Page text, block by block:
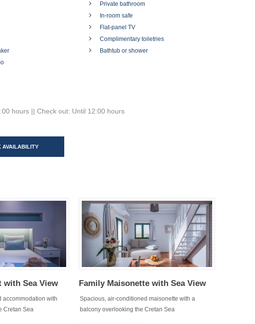
Private bathroom
In-room safe
Flat-panel TV
Complimentary toiletries
Bathtub or shower
hours || Check out: Until 12:00 hours
AVAILABILITY
with Sea View
accommodation with
Cretan Sea
Family Maisonette with Sea View
Spacious, air-conditioned maisonette with a
balcony overlooking the Cretan Sea